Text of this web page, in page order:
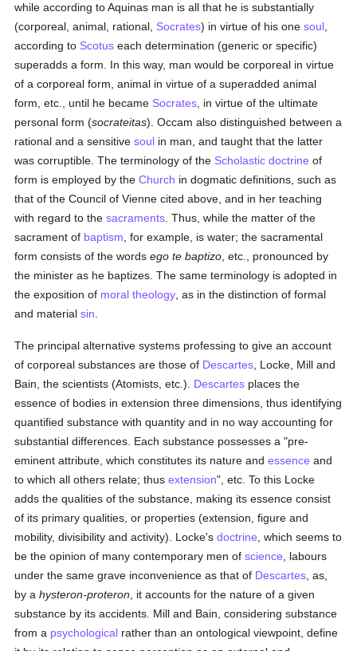
while according to Aquinas man is all that he is substantially
(corporeal, animal, rational, Socrates) in virtue of his onesoul
according to Scotus each determination (generic or specific)
superadds a form. In this way, man would be corporeal in virtue
of a corporeal form, animal in virtue of a superadded animal
form, etc., until he became Socrates , in virtue of the ultimate
personal form (socrateitas). Occam also distinguished between a
rational and a sensitivesoul in man, and taught that the latter
was corruptible. The terminology of the Scholastic doctrine of
form is employed by theChurch in dogmatic definitions, such as
that of the Council of Vienne cited above, and in her teaching
with regard to thesacraments . Thus, while the matter of the
sacrament of baptism , for example, is water; the sacramental
form consists of the wordsego te baptizo , etc., pronounced by
the minister as he baptizes. The same terminology is adopted in
the exposition of moral theology , as in the distinction of formal
and materialsin
The principal alternative systems professing to give an account
of corporeal substances are those of Descartes , Locke, Mill and
Bain, the scientists (Atomists, etc.). Descartes places the
essence of bodies in extension three dimensions, thus identifying
quantified substance with quantity and in no way accounting for
substantial differences. Each substance possesses a "pre-
eminent attribute, which constitutes its nature andessence and
to which all others relate; thusextension", etc. To this Locke
adds the qualities of the substance, making its essence consist
of its primary qualities, or properties (extension, figure and
mobility, divisibility and activity). Locke'sdoctrine , which seems to
be the opinion of many contemporary men ofscience , labours
under the same grave inconvenience as that of Descartes , as,
by ahysteron-proteron , it accounts for the nature of a given
substance by its accidents. Mill and Bain, considering substance
from a psychological rather than an ontological viewpoint, define